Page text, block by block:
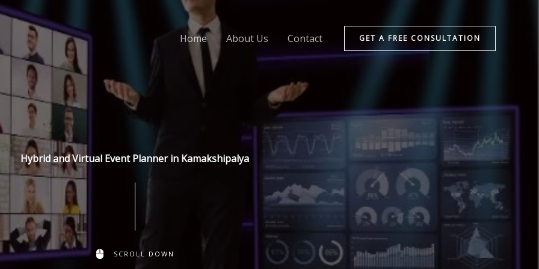
Home About Us Contact GET A FREE CONSULTATION
Hybrid and Virtual Event Planner in Kamakshipalya
SCROLL DOWN